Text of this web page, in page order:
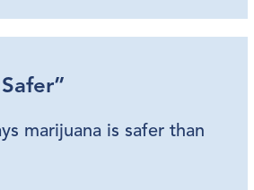
marijuana is safer than